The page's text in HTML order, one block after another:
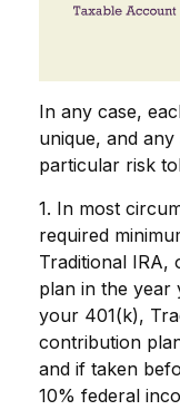
In any case,
unique, and
particular risk
1. In most
required
Traditional IRA,
plan in the year
your 401(k),
contribution
and if taken
10% federal